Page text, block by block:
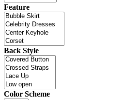
Feature
Back Style
Color Scheme